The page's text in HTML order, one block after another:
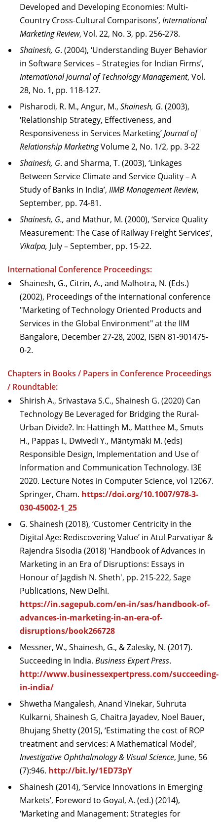
Developed and Developing Economies: Multi-
Country Cross-Cultural Comparisons’, International
Marketing Review, Vol. 22, No. 3, pp. 256-278.
Shainesh, G. (2004), ‘Understanding Buyer Behavior
in Software Services – Strategies for Indian Firms’,
International Journal of Technology Management, Vol.
28, No. 1, pp. 118-127.
Pisharodi, R. M., Angur, M., Shainesh, G. (2003),
‘Relationship Strategy, Effectiveness, and
Responsiveness in Services Marketing’Journal of
Relationship MarketingVolume 2, No. 1/2, pp. 3-22
Shainesh, G. and Sharma, T. (2003), ‘Linkages
Between Service Climate and Service Quality – A
Study of Banks in India’, IIMB Management Review,
September, pp. 74-81.
Shainesh, G., and Mathur, M. (2000), ‘Service Quality
Measurement: The Case of Railway Freight Services’,
Vikalpa, July – September, pp. 15-22.
International Conference Proceedings:
Shainesh, G., Citrin, A., and Malhotra, N. (Eds.)
(2002), Proceedings of the international conference
"Marketing of Technology Oriented Products and
Services in the Global Environment" at the IIM
Bangalore, December 27-28, 2002, ISBN 81-901475-
0-2.
Chapters in Books / Papers in Conference Proceedings
/ Roundtable:
Shirish A., Srivastava S.C., Shainesh G. (2020) Can
Technology Be Leveraged for Bridging the Rural-
Urban Divide?. In: Hattingh M., Matthee M., Smuts
H., Pappas I., Dwivedi Y., Mäntymäki M. (eds)
Responsible Design, Implementation and Use of
Information and Communication Technology. I3E
2020. Lecture Notes in Computer Science, vol 12067.
Springer, Cham. https://doi.org/10.1007/978-3-
030-45002-1_25
G. Shainesh (2018), ‘Customer Centricity in the
Digital Age: Rediscovering Value’ in Atul Parvatiyar &
Rajendra Sisodia (2018) 'Handbook of Advances in
Marketing in an Era of Disruptions: Essays in
Honour of Jagdish N. Sheth', pp. 215-222, Sage
Publications, New Delhi.
https://in.sagepub.com/en-in/sas/handbook-of-
advances-in-marketing-in-an-era-of-
disruptions/book266728
Messner, W., Shainesh, G., & Zalesky, N. (2017).
Succeeding in India. Business Expert Press.
http://www.businessexpertpress.com/succeeding-
in-india/
Shwetha Mangalesh, Anand Vinekar, Suhruta
Kulkarni, Shainesh G, Chaitra Jayadev, Noel Bauer,
Bhujang Shetty (2015), ‘Estimating the cost of ROP
treatment and services: A Mathematical Model’,
Investigative Ophthalmology & Visual Science, June, 56
(7):946. http://bit.ly/1ED73pY
Shainesh (2014), ‘Service Innovations in Emerging
Markets’, Foreword to Goyal, A. (ed.) (2014),
‘Marketing and Management: Strategies for